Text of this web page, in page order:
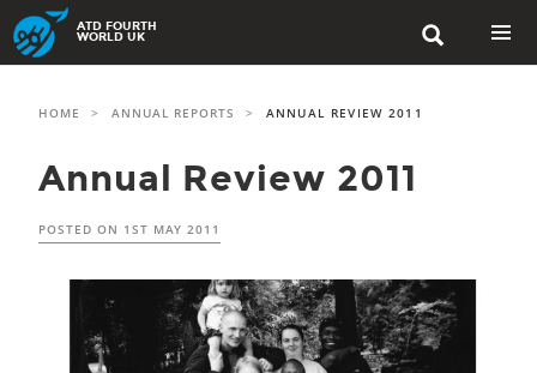
Skip
to
content

ATD FOURTH
WORLD UK
HOME > ANNUAL REPORTS > ANNUAL REVIEW 2011
Annual Review 2011
POSTED ON 1ST MAY 2011